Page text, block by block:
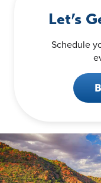
Let’s
Schedule